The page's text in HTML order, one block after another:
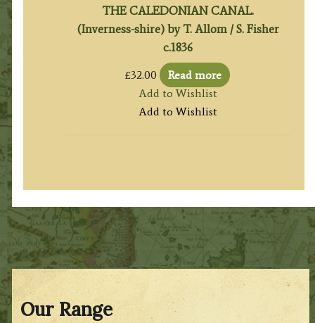
Our Range
THE CALEDONIAN CANAL.
(Inverness-shire) by T. Allom / S. Fisher
c.1836
£32.00
Read more
Add to Wishlist
Add to Wishlist